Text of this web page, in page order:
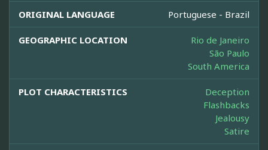
ORIGINAL LANGUAGE Portuguese - Brazil
GEOGRAPHIC LOCATION
Rio de Janeiro
São Paulo
South America
PLOT CHARACTERISTICS
Deception
Flashbacks
Jealousy
Satire